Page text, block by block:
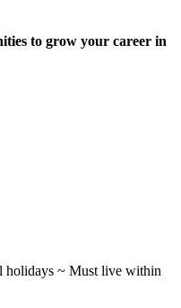
to grow your career in
holidays ~ Must live within